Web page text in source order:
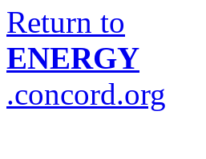
Return to
ENERGY
.concord.org